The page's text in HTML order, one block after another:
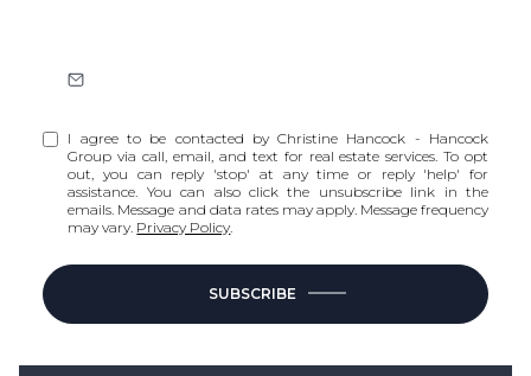
I agree to be contacted by Christine Hancock - Hancock
Group via call, email, and text for real estate services. To opt
out, you can reply 'stop' at any time or reply 'help' for
assistance. You can also click the unsubscribe link in the
emails. Message and data rates may apply. Message frequency
may vary. Privacy Policy
SUBSCRIBE